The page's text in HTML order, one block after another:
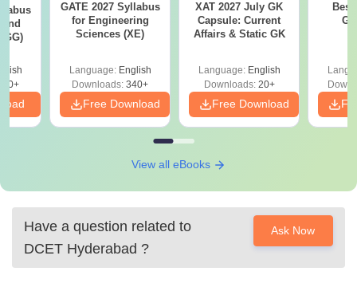
GATE 2027 Syllabus
for Engineering
Sciences (XE)
Language: English
Downloads: 340+
Free Download
XAT 2027 July GK
Capsule: Current
Affairs & Static GK
Language: English
Downloads:20+
Free Download
View all eBooks
Have a question related to
DCET Hyderabad ?
Ask Now